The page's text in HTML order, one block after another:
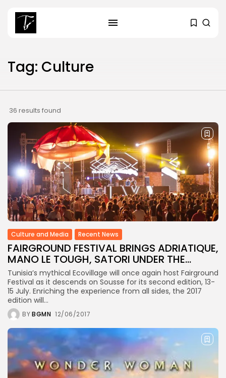
SEARCH
RECENT POSTS
Culture
RED SEA FILM FOUNDATION
CELEBRATES SEVEN...
business
Tunisia’s 2027 Budget Blueprint:
Comprehensive Push...
business
Tunisia’s Inflation Eases to 5.1%
as...
TRENDING CATEGORIES
Recent News
4832 Articles
business
2018 Articles
National
1413 Articles
Culture and Media
645 Articles
voices
Tag: Culture
36 results found
Culture and Media Recent News
FAIRGROUND FESTIVAL BRINGS ADRIATIQUE,
MANO LE TOUGH, SATORI UNDER THE...
Tunisia’s mythical Ecovillage will once again host Fairground
Festival as it descends on Sousse for its second edition, 13-
15 July. Enriching the experience from all sides, the 2017
edition will...
BYBGMN 12/06/2017